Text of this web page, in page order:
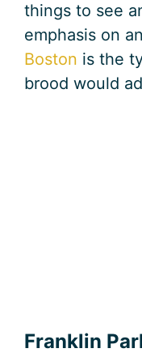
things to see
emphasis on
Boston is the
brood would
Franklin